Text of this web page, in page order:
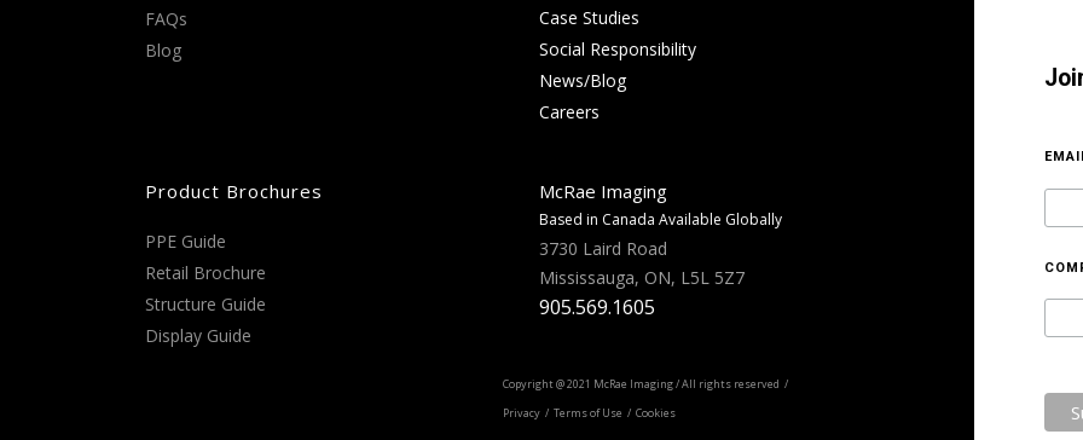
FAQs
Blog
Case Studies
Social Responsibility
News/Blog
Careers
Product Brochures
PPE Guide
Retail Brochure
Structure Guide
Display Guide
McRae Imaging
Based in Canada Available Globally
3730 Laird Road
Mississauga, ON, L5L 5Z7
905.569.1605
Copyright @ 2021 McRae Imaging / All rights reserved /
Privacy / Terms of Use / Cookies